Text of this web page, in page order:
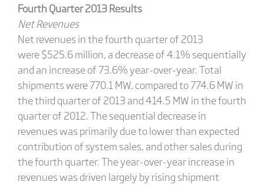
Fourth Quarter 2013 Results
Net Revenues
Net revenues in the fourth quarter of 2013
were $525.6 million, a decrease of 4.1% sequentially
and an increase of 73.6% year-over-year. Total
shipments were 770.1 MW, compared to 774.6 MW in
the third quarter of 2013 and 414.5 MW in the fourth
quarter of 2012. The sequential decrease in
revenues was primarily due to lower than expected
contribution of system sales, and other sales during
the fourth quarter. The year-over-year increase in
revenues was driven largely by rising shipment